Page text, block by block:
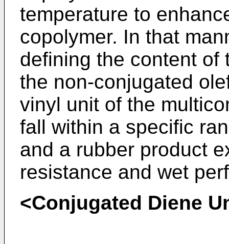
temperature to
copolymer. In that
defining the content of
the non-conjugated
vinyl unit of the
fall within a specific
and a rubber product
resistance and wet
<Conjugated Diene